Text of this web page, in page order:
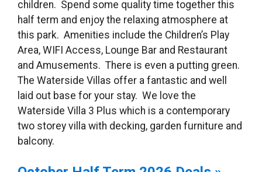
children. Spend some quality time together this
half term and enjoy the relaxing atmosphere at
this park. Amenities include the Children’s Play
Area, WIFI Access, Lounge Bar and Restaurant
and Amusements. There is even a putting green.
The Waterside Villas offer a fantastic and well
laid out base for your stay. We love the
Waterside Villa 3 Plus which is a contemporary
two storey villa with decking, garden furniture and
balcony.